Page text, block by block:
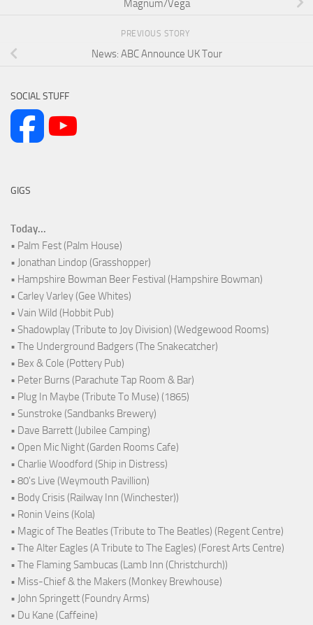
Magnum/Vega
PREVIOUS STORY
News: ABC Announce UK Tour
SOCIAL STUFF
GIGS
Today...
• Palm Fest (Palm House)
• Jonathan Lindop (Grasshopper)
• Hampshire Bowman Beer Festival (Hampshire Bowman)
• Carley Varley (Gee Whites)
• Vain Wild (Hobbit Pub)
• Shadowplay (Tribute to Joy Division) (Wedgewood Rooms)
• The Underground Badgers (The Snakecatcher)
• Bex & Cole (Pottery Pub)
• Peter Burns (Parachute Tap Room & Bar)
• Plug In Maybe (Tribute To Muse) (1865)
• Sunstroke (Sandbanks Brewery)
• Dave Barrett (Jubilee Camping)
• Open Mic Night (Garden Rooms Cafe)
• Charlie Woodford (Ship in Distress)
• 80's Live (Weymouth Pavillion)
• Body Crisis (Railway Inn (Winchester))
• Ronin Veins (Kola)
• Magic of The Beatles (Tribute to The Beatles) (Regent Centre)
• The Alter Eagles (A Tribute to The Eagles) (Forest Arts Centre)
• The Flaming Sambucas (Lamb Inn (Christchurch))
• Miss-Chief & the Makers (Monkey Brewhouse)
• John Springett (Foundry Arms)
• Du Kane (Caffeine)